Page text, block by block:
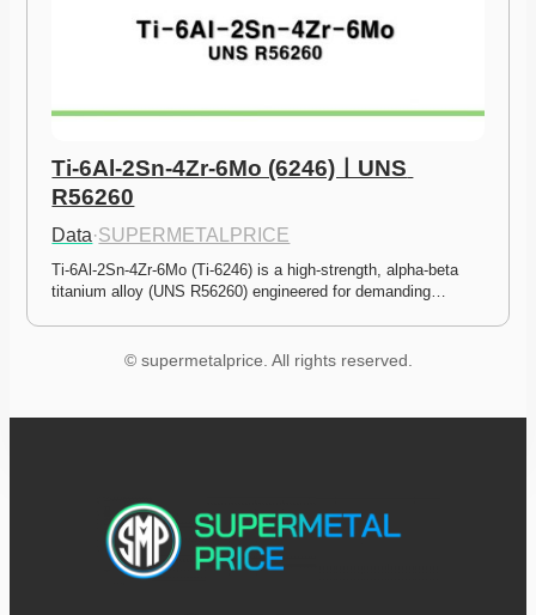
Ti-6Al-2Sn-4Zr-6Mo (6246)ㅣUNS
R56260
Data·SUPERMETALPRICE
Ti-6Al-2Sn-4Zr-6Mo (Ti-6246) is a high-strength, alpha-beta
titanium alloy (UNS R56260) engineered for demanding…
© supermetalprice. All rights reserved.